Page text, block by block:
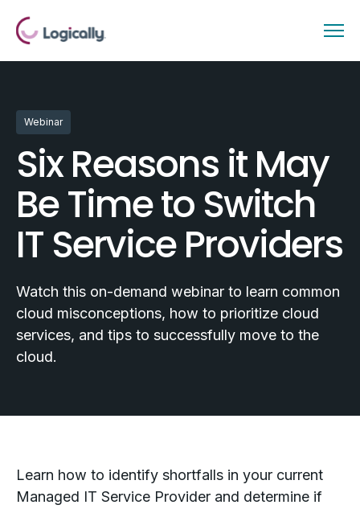
Webinar
Six Reasons it May
Be Time to Switch
IT Service Providers
Watch this on-demand webinar to learn common
cloud misconceptions, how to prioritize cloud
services, and tips to successfully move to the
cloud.
Learn how to identify shortfalls in your current
Managed IT Service Provider and determine if